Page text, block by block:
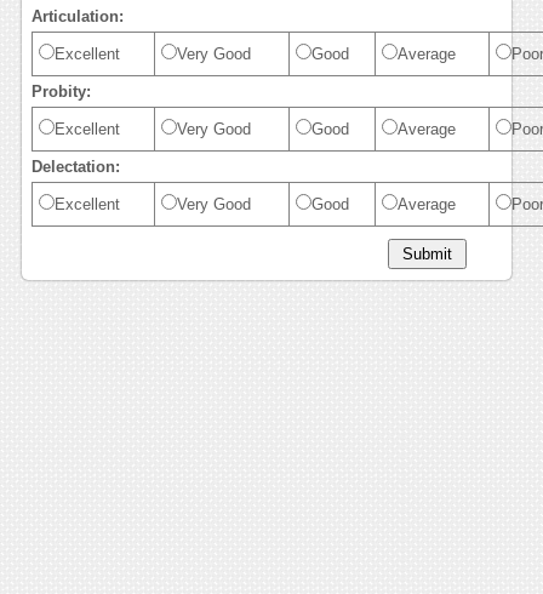
Articulation:
Excellent Very Good Good Average Poor
Probity:
Excellent Very Good Good Average Poor
Delectation:
Excellent Very Good Good Average Poor